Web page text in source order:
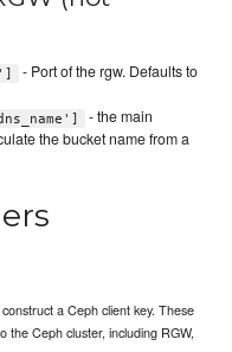
- Port of the rgw. Defaults to
- the main
the bucket name from a
a Ceph client key. These
the Ceph cluster, including RGW,